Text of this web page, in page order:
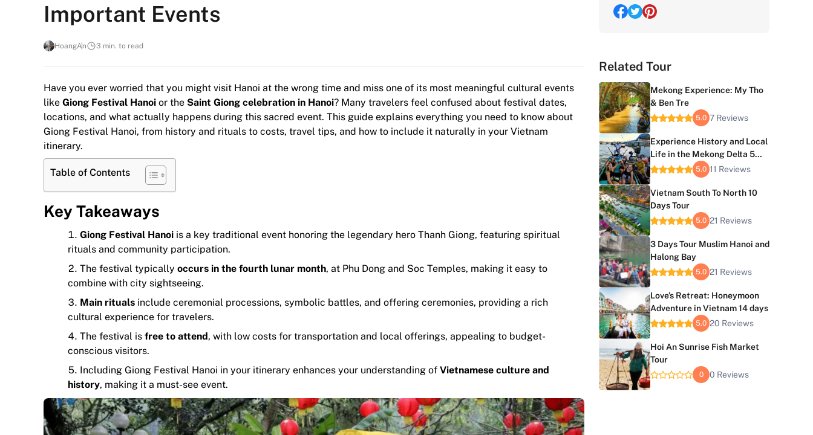
Important Events
HoangAn 3 min. to read
Have you ever worried that you might visit Hanoi at the wrong time and miss one of its most meaningful cultural events
like Giong Festival Hanoi or the Saint Giong celebration in Hanoi? Many travelers feel confused about festival dates,
locations, and what actually happens during this sacred event. This guide explains everything you need to know about
Giong Festival Hanoi, from history and rituals to costs, travel tips, and how to include it naturally in your Vietnam
itinerary.
Table of Contents
Key Takeaways
Giong Festival Hanoi is a key traditional event honoring the legendary hero Thanh Giong, featuring spiritual
rituals and community participation.
The festival typically occurs in the fourth lunar month, at Phu Dong and Soc Temples, making it easy to
combine with city sightseeing.
Main rituals include ceremonial processions, symbolic battles, and offering ceremonies, providing a rich
cultural experience for travelers.
The festival is free to attend, with low costs for transportation and local offerings, appealing to budget-
conscious visitors.
Including Giong Festival Hanoi in your itinerary enhances your understanding of Vietnamese culture and
history, making it a must-see event.
Related Tour
Mekong Experience: My Tho
& Ben Tre
5.0 7 Reviews
Experience History and Local
Life in the Mekong Delta 5
Days
5.0 11 Reviews
Vietnam South To North 10
Days Tour
5.0 21 Reviews
3 Days Tour Muslim Hanoi and
Halong Bay
5.0 21 Reviews
Love’s Retreat: Honeymoon
Adventure in Vietnam 14 days
5.0 20 Reviews
Hoi An Sunrise Fish Market
Tour
0 0 Reviews